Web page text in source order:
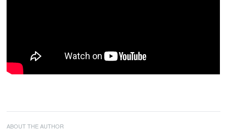
ABOUT THE AUTHOR